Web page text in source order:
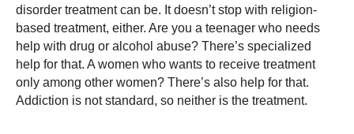
disorder treatment can be. It doesn’t stop with religion-
based treatment, either. Are you a teenager who needs
help with drug or alcohol abuse? There’s specialized
help for that. A women who wants to receive treatment
only among other women? There’s also help for that.
Addiction is not standard, so neither is the treatment.